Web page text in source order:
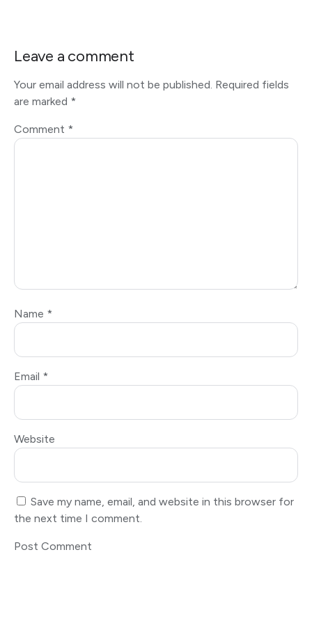
Leave a comment
Your email address will not be published. Required fields
are marked *
Comment *
Name *
Email *
Website
Save my name, email, and website in this browser for
the next time I comment.